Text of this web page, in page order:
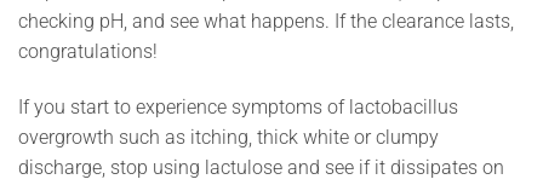
checking pH, and see what happens. If the clearance lasts,
congratulations!
If you start to experience symptoms of lactobacillus
overgrowth such as itching, thick white or clumpy
discharge, stop using lactulose and see if it dissipates on